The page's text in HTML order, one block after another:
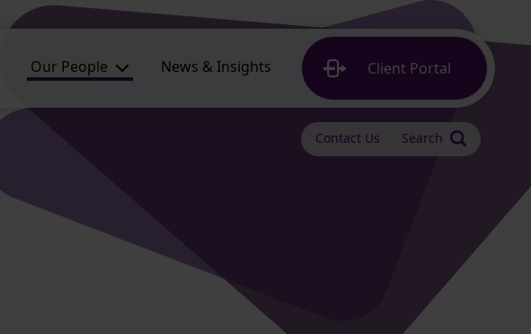
Our People News & Insights
Contact Us Search
Client Portal